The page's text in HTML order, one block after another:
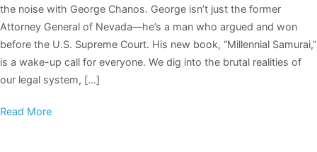
the noise with George Chanos. George isn’t just the former
Attorney General of Nevada—he’s a man who argued and won
before the U.S. Supreme Court. His new book, “Millennial Samurai,”
is a wake-up call for everyone. We dig into the brutal realities of
our legal system, […]
Read More